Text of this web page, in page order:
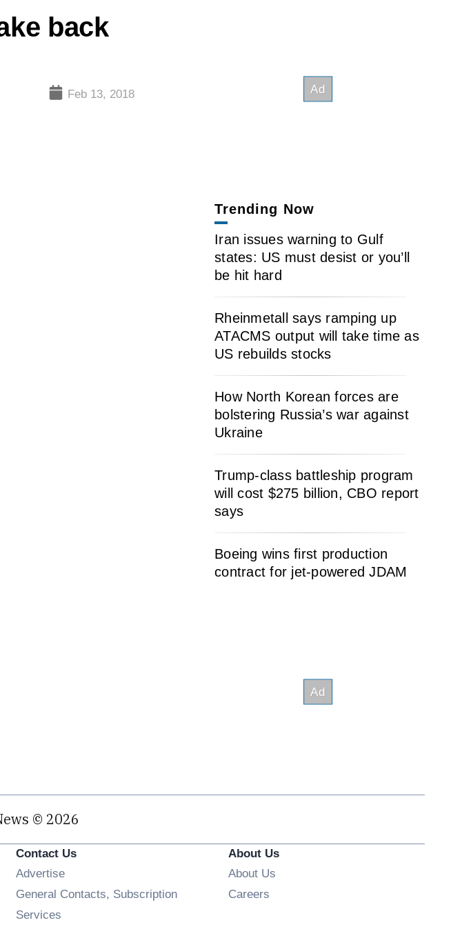
back
Feb 13, 2018
Trending Now
Iran issues warning to Gulf
states: US must desist or you’ll
be hit hard
Rheinmetall says ramping up
ATACMS output will take time as
US rebuilds stocks
How North Korean forces are
bolstering Russia’s war against
Ukraine
Trump-class battleship program
will cost $275 billion, CBO report
says
Boeing wins first production
contract for jet-powered JDAM
© 2026
Contact Us
Advertise
General Contacts, Subscription
Services
About Us
About Us
Careers